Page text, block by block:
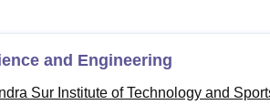
Dr. Sudhir Chandra Sur Institute
Sur Institute of Technology and
of Surtech courses and fees.
and Engineering
Sur Institute of Technology and